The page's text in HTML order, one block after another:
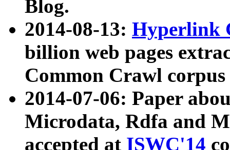
Blog.
2014-08-13: Hyperlink
billion web pages
Common Crawl
2014-07-06: Paper
Microdata, Rdfa and
accepted at ISWC'14